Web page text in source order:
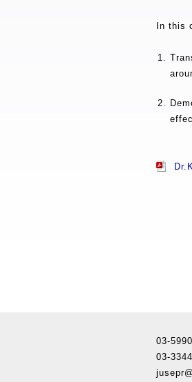
In this
03-
03-